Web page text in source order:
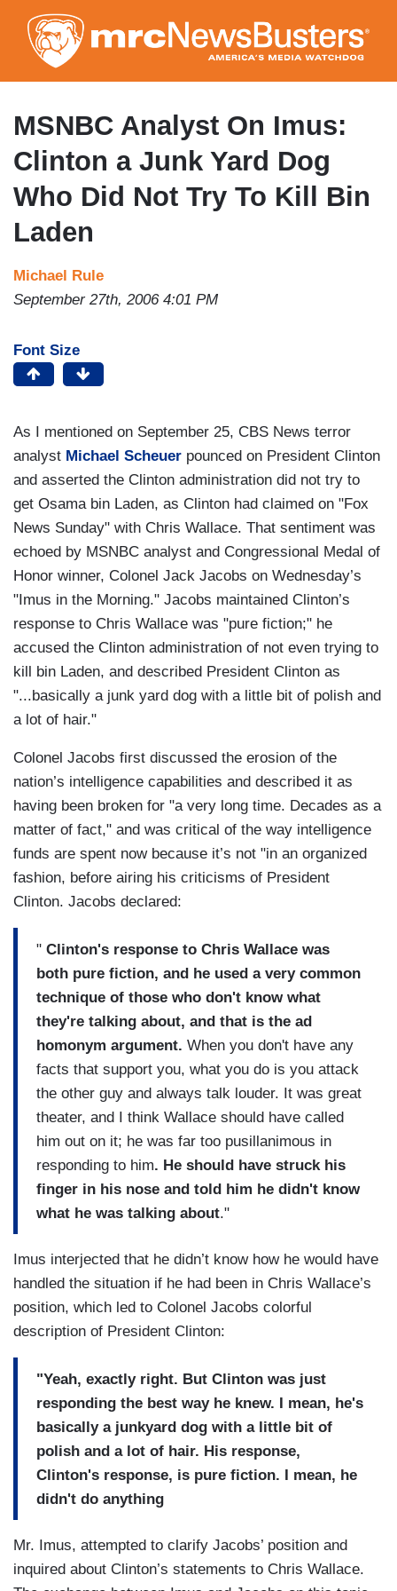
to
main
content
MSNBC Analyst On Imus:
Clinton a Junk Yard Dog
Who Did Not Try To Kill Bin
Laden
Michael Rule
September 27th, 2006 4:01 PM
Font Size
As I mentioned on September 25, CBS News terror
analyst Michael Scheuer pounced on President Clinton
and asserted the Clinton administration did not try to
get Osama bin Laden, as Clinton had claimed on "Fox
News Sunday" with Chris Wallace. That sentiment was
echoed by MSNBC analyst and Congressional Medal of
Honor winner, Colonel Jack Jacobs on Wednesday’s
"Imus in the Morning." Jacobs maintained Clinton’s
response to Chris Wallace was "pure fiction;" he
accused the Clinton administration of not even trying to
kill bin Laden, and described President Clinton as
"...basically a junk yard dog with a little bit of polish and
a lot of hair."
Colonel Jacobs first discussed the erosion of the
nation’s intelligence capabilities and described it as
having been broken for "a very long time. Decades as a
matter of fact," and was critical of the way intelligence
funds are spent now because it’s not "in an organized
fashion, before airing his criticisms of President
Clinton. Jacobs declared:
" Clinton's response to Chris Wallace was
both pure fiction, and he used a very common
technique of those who don't know what
they're talking about, and that is the ad
homonym argument. When you don't have any
facts that support you, what you do is you attack
the other guy and always talk louder. It was great
theater, and I think Wallace should have called
him out on it; he was far too pusillanimous in
responding to him. He should have struck his
finger in his nose and told him he didn't know
what he was talking about."
Imus interjected that he didn’t know how he would have
handled the situation if he had been in Chris Wallace’s
position, which led to Colonel Jacobs colorful
description of President Clinton:
"Yeah, exactly right. But Clinton was just
responding the best way he knew. I mean, he's
basically a junkyard dog with a little bit of
polish and a lot of hair. His response,
Clinton's response, is pure fiction. I mean, he
didn't do anything
Mr. Imus, attempted to clarify Jacobs’ position and
inquired about Clinton’s statements to Chris Wallace.